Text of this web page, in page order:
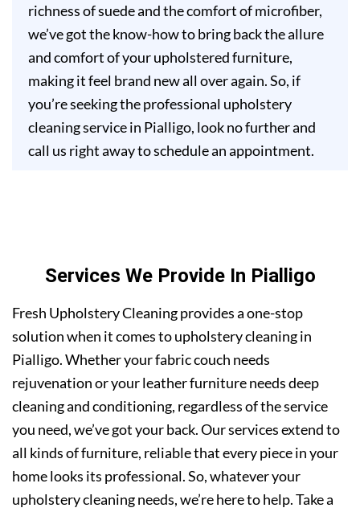
richness of suede and the comfort of microfiber,
we’ve got the know-how to bring back the allure
and comfort of your upholstered furniture,
making it feel brand new all over again. So, if
you’re seeking the professional upholstery
cleaning service in Pialligo, look no further and
call us right away to schedule an appointment.
Services We Provide In Pialligo
Fresh Upholstery Cleaning provides a one-stop
solution when it comes to upholstery cleaning in
Pialligo. Whether your fabric couch needs
rejuvenation or your leather furniture needs deep
cleaning and conditioning, regardless of the service
you need, we’ve got your back. Our services extend to
all kinds of furniture, reliable that every piece in your
home looks its professional. So, whatever your
upholstery cleaning needs, we’re here to help. Take a